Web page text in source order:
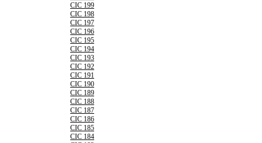
CIC 199
CIC 198
CIC 197
CIC 196
CIC 195
CIC 194
CIC 193
CIC 192
CIC 191
CIC 190
CIC 189
CIC 188
CIC 187
CIC 186
CIC 185
CIC 184